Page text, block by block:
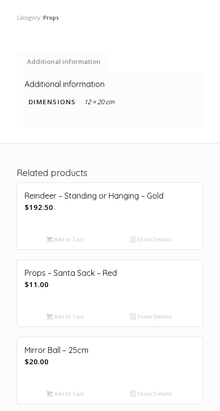
Category: Props
Additional information
Additional information
DIMENSIONS 12 × 20 cm
Related products
Reindeer – Standing or Hanging – Gold
$192.50
Add to Cart Show Details
Props – Santa Sack – Red
$11.00
Add to Cart Show Details
Mirror Ball – 25cm
$20.00
Add to Cart Show Details